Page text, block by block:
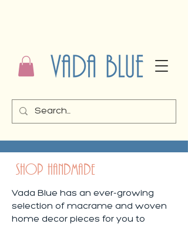
SHOP HANDMADE
Vada Blue has an ever-growing
selection of macrame and woven
home decor pieces for you to